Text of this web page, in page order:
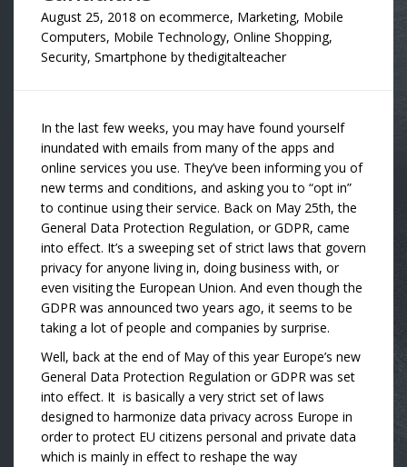
August 25, 2018 on ecommerce, Marketing, Mobile
Computers, Mobile Technology, Online Shopping,
Security, Smartphone bythedigitalteacher
In the last few weeks, you may have found yourself
inundated with emails from many of the apps and
online services you use. They’ve been informing you of
new terms and conditions, and asking you to “opt in”
to continue using their service. Back on May 25th, the
General Data Protection Regulation, or GDPR, came
into effect. It’s a sweeping set of strict laws that govern
privacy for anyone living in, doing business with, or
even visiting the European Union. And even though the
GDPR was announced two years ago, it seems to be
taking a lot of people and companies by surprise.
Well, back at the end of May of this year Europe’s new
General Data Protection Regulation or GDPR was set
into effect. It is basically a very strict set of laws
designed to harmonize data privacy across Europe in
order to protect EU citizens personal and private data
which is mainly in effect to reshape the way